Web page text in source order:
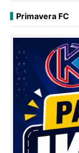
Primavera FC